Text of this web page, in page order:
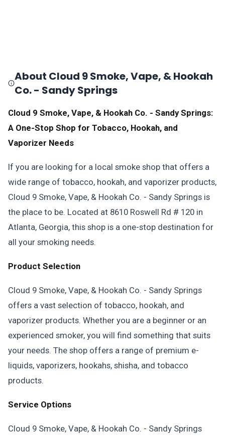
About Cloud 9 Smoke, Vape, & Hookah
Co. - Sandy Springs
Cloud 9 Smoke, Vape, & Hookah Co. - Sandy Springs:
A One-Stop Shop for Tobacco, Hookah, and
Vaporizer Needs
If you are looking for a local smoke shop that offers a
wide range of tobacco, hookah, and vaporizer products,
Cloud 9 Smoke, Vape, & Hookah Co. - Sandy Springs is
the place to be. Located at 8610 Roswell Rd # 120 in
Atlanta, Georgia, this shop is a one-stop destination for
all your smoking needs.
Product Selection
Cloud 9 Smoke, Vape, & Hookah Co. - Sandy Springs
offers a vast selection of tobacco, hookah, and
vaporizer products. Whether you are a beginner or an
experienced smoker, you will find something that suits
your needs. The shop offers a range of premium e-
liquids, vaporizers, hookahs, shisha, and tobacco
products.
Service Options
Cloud 9 Smoke, Vape, & Hookah Co. - Sandy Springs